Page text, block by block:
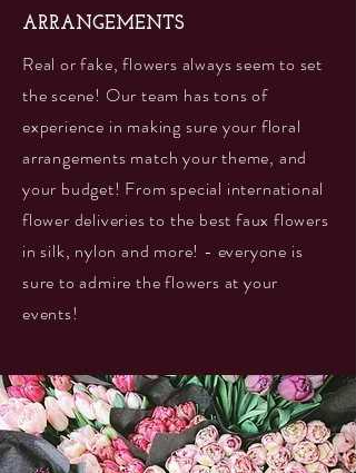
ARRANGEMENTS
Real or fake, flowers always seem to set
the scene! Our team has tons of
experience in making sure your floral
arrangements match your theme, and
your budget! From special international
flower deliveries to the best faux flowers
in silk, nylon and more! - everyone is
sure to admire the flowers at your
events!